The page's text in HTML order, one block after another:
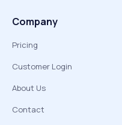
Company
Pricing
Customer Login
About Us
Contact